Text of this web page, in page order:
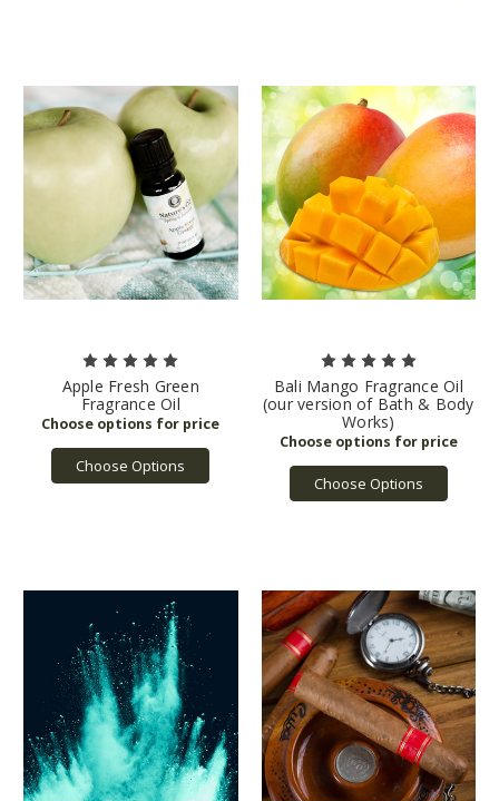
Apple Fresh Green
Fragrance Oil
Choose Options
Bali Mango Fragrance Oil
(our version of Bath & Body
Works)
Choose Options